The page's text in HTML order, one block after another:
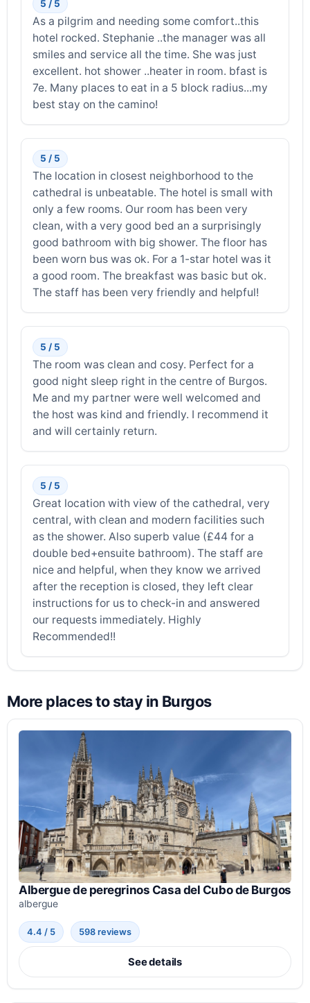
5 / 5
As a pilgrim and needing some comfort..this
hotel rocked. Stephanie ..the manager was all
smiles and service all the time. She was just
excellent. hot shower ..heater in room. bfast is
7e. Many places to eat in a 5 block radius...my
best stay on the camino!
5 / 5
The location in closest neighborhood to the
cathedral is unbeatable. The hotel is small with
only a few rooms. Our room has been very
clean, with a very good bed an a surprisingly
good bathroom with big shower. The floor has
been worn bus was ok. For a 1-star hotel was it
a good room. The breakfast was basic but ok.
The staff has been very friendly and helpful!
5 / 5
The room was clean and cosy. Perfect for a
good night sleep right in the centre of Burgos.
Me and my partner were well welcomed and
the host was kind and friendly. I recommend it
and will certainly return.
5 / 5
Great location with view of the cathedral, very
central, with clean and modern facilities such
as the shower. Also superb value (£44 for a
double bed+ensuite bathroom). The staff are
nice and helpful, when they know we arrived
after the reception is closed, they left clear
instructions for us to check-in and answered
our requests immediately. Highly
Recommended!!
More places to stay in Burgos
Albergue de peregrinos Casa del Cubo de Burgos
albergue
4.4 / 5 598 reviews
See details